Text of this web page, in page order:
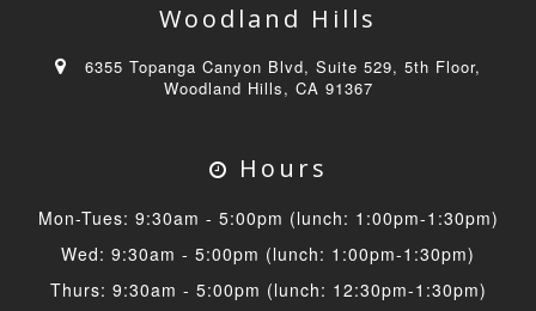
Woodland Hills
6355 Topanga Canyon Blvd, Suite 529, 5th Floor,
Woodland Hills, CA 91367
Hours
Mon-Tues: 9:30am - 5:00pm (lunch: 1:00pm-1:30pm)
Wed: 9:30am - 5:00pm (lunch: 1:00pm-1:30pm)
Thurs: 9:30am - 5:00pm (lunch: 12:30pm-1:30pm)